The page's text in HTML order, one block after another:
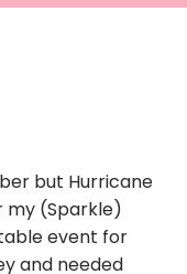
but Hurricane
my (Sparkle)
event for
and needed